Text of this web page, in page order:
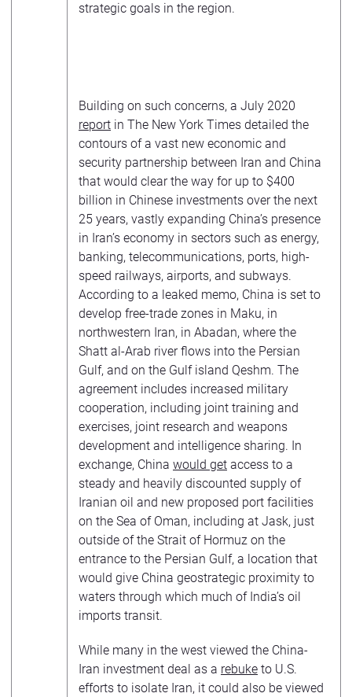
strategic goals in the region.
Building on such concerns, a July 2020
report in The New York Times detailed the
contours of a vast new economic and
security partnership between Iran and China
that would clear the way for up to $400
billion in Chinese investments over the next
25 years, vastly expanding China’s presence
in Iran’s economy in sectors such as energy,
banking, telecommunications, ports, high-
speed railways, airports, and subways.
According to a leaked memo, China is set to
develop free-trade zones in Maku, in
northwestern Iran, in Abadan, where the
Shatt al-Arab river flows into the Persian
Gulf, and on the Gulf island Qeshm. The
agreement includes increased military
cooperation, including joint training and
exercises, joint research and weapons
development and intelligence sharing. In
exchange, China would get access to a
steady and heavily discounted supply of
Iranian oil and new proposed port facilities
on the Sea of Oman, including at Jask, just
outside of the Strait of Hormuz on the
entrance to the Persian Gulf, a location that
would give China geostrategic proximity to
waters through which much of India’s oil
imports transit.
While many in the west viewed the China-
Iran investment deal as a rebuke to U.S.
efforts to isolate Iran, it could also be viewed